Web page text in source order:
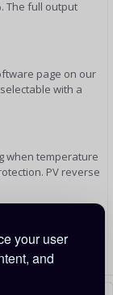
your user
and
The full output
page on our
with a
when temperature
PV reverse
for temperature.
sensing via
Battery Monitor
to one